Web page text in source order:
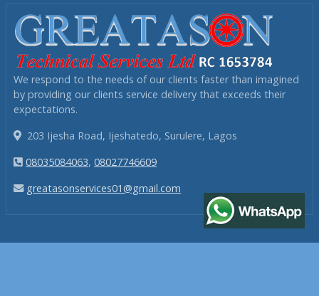
We respond to the needs of our clients faster than imagined
by providing our clients service delivery that exceeds their
expectations.
203 Ijesha Road, Ijeshatedo, Surulere, Lagos
08035084063, 08027746609
greatasonservices01@gmail.com